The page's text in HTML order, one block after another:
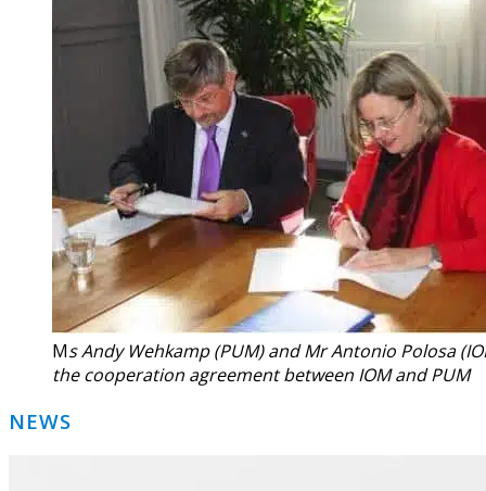
Ms Andy Wehkamp (PUM) and Mr Antonio Polosa
the cooperation agreement between IOM and PUM
Primary
NEWS